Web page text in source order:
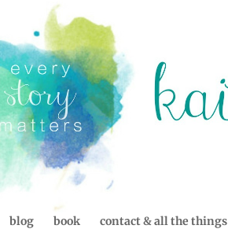
blog book contact & all the things